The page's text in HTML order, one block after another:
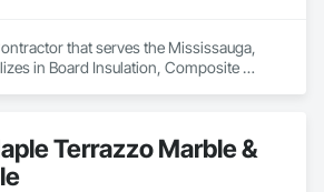
that serves the Mississauga,
in Board Insulation, Composite
Terrazzo Marble &